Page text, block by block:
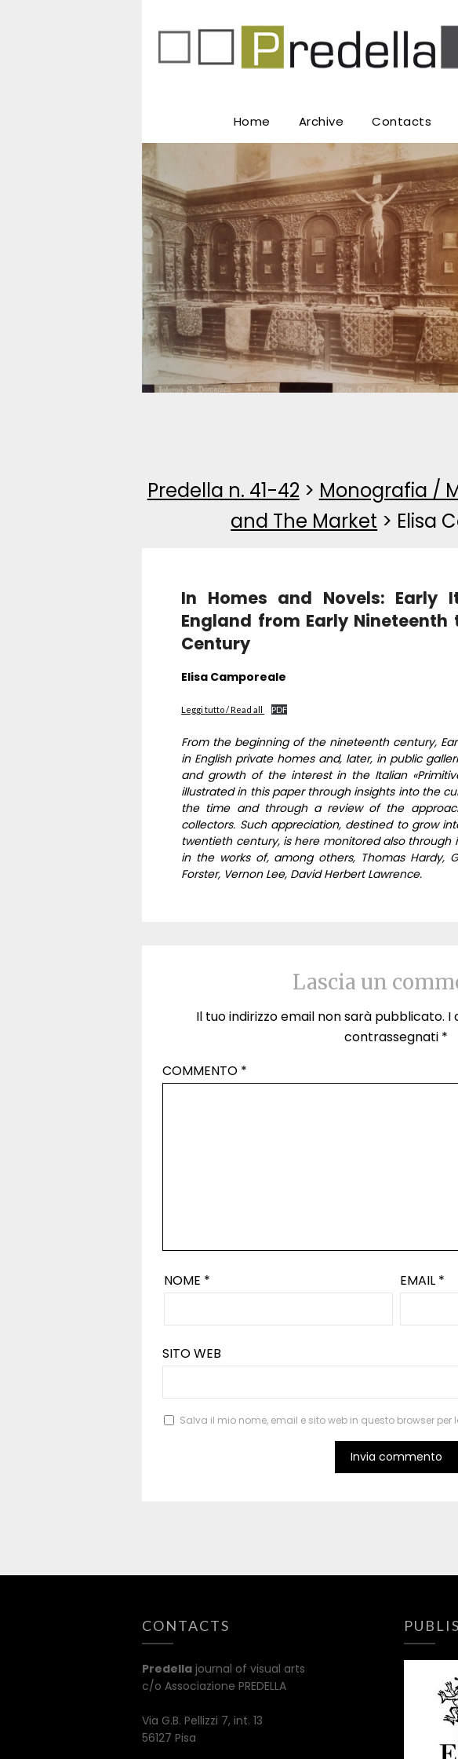
Home Archive Contacts
Predella n. 41-42 > Monografia /
and The Market > Elisa
In Homes and Novels: Early
England from Early Nineteenth
Century
Elisa Camporeale
Leggi tutto / Read all PDF
From the beginning of the nineteenth century,
in English private homes and, later, in public
and growth of the interest in the Italian
illustrated in this paper through insights into the
the time and through a review of the
collectors. Such appreciation, destined to grow
twentieth century, is here monitored also through
in the works of, among others, Thomas Hardy,
Forster, Vernon Lee, David Herbert Lawrence.
Lascia un
Il tuo indirizzo email non sarà pubblicato. I
contrassegnati *
COMMENTO *
NOME * EMAIL *
SITO WEB
Salva il mio nome, email e sito web in questo browser
CONTACTS
Predella journal of visual arts
c/o Associazione PREDELLA
Via G.B. Pellizzi 7, int. 13
56127 Pisa